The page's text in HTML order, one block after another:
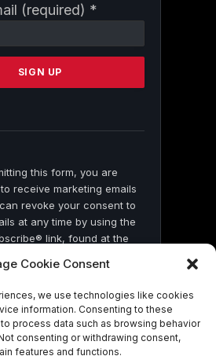
Cookie Consent
we use technologies like cookies
information. Consenting to these
process data such as browsing behavior
consenting or withdrawing consent,
features and functions.
(required) *
this form, you are
receive marketing emails
revoke your consent to
at any time by using the
link, found at the
Constant Contact